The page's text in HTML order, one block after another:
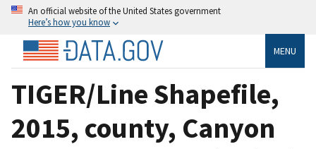
An official website of the United States government
Here’s how you know
MENU
TIGER/Line Shapefile,
2015, county, Canyon